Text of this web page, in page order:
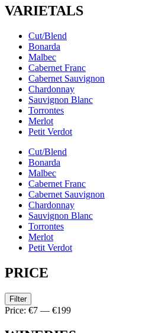
VARIETALS
Cut/Blend
Bonarda
Malbec
Cabernet Franc
Cabernet Sauvignon
Chardonnay
Sauvignon Blanc
Torrontes
Merlot
Petit Verdot
Cut/Blend
Bonarda
Malbec
Cabernet Franc
Cabernet Sauvignon
Chardonnay
Sauvignon Blanc
Torrontes
Merlot
Petit Verdot
PRICE
Filter
Price: €7 — €199